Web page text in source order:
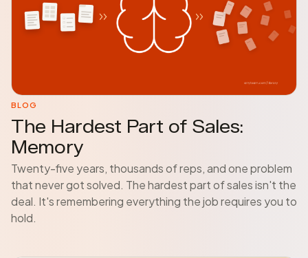
BLOG
The Hardest Part of Sales:
Memory
Twenty-five years, thousands of reps, and one problem
that never got solved. The hardest part of sales isn't the
deal. It's remembering everything the job requires you to
hold.